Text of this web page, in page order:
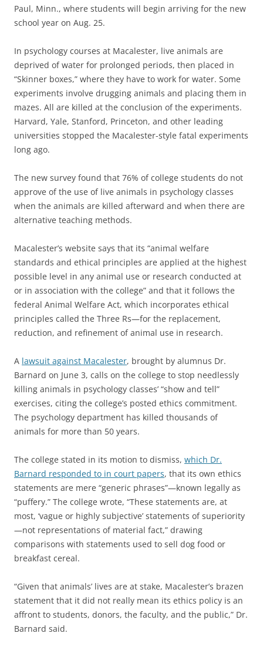
Paul, Minn., where students will begin arriving for the new
school year on Aug. 25.
In psychology courses at Macalester, live animals are
deprived of water for prolonged periods, then placed in
“Skinner boxes,” where they have to work for water. Some
experiments involve drugging animals and placing them in
mazes. All are killed at the conclusion of the experiments.
Harvard, Yale, Stanford, Princeton, and other leading
universities stopped the Macalester-style fatal experiments
long ago.
The new survey found that 76% of college students do not
approve of the use of live animals in psychology classes
when the animals are killed afterward and when there are
alternative teaching methods.
Macalester’s website says that its “animal welfare
standards and ethical principles are applied at the highest
possible level in any animal use or research conducted at
or in association with the college” and that it follows the
federal Animal Welfare Act, which incorporates ethical
principles called the Three Rs—for the replacement,
reduction, and refinement of animal use in research.
A lawsuit against Macalester, brought by alumnus Dr.
Barnard on June 3, calls on the college to stop needlessly
killing animals in psychology classes’ “show and tell”
exercises, citing the college’s posted ethics commitment.
The psychology department has killed thousands of
animals for more than 50 years.
The college stated in its motion to dismiss, which Dr.
Barnard responded to in court papers, that its own ethics
statements are mere “generic phrases”—known legally as
“puffery.” The college wrote, “These statements are, at
most, ‘vague or highly subjective’ statements of superiority
—not representations of material fact,” drawing
comparisons with statements used to sell dog food or
breakfast cereal.
“Given that animals’ lives are at stake, Macalester’s brazen
statement that it did not really mean its ethics policy is an
affront to students, donors, the faculty, and the public,” Dr.
Barnard said.